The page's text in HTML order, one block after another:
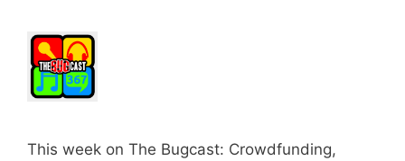
This week on The Bugcast: Crowdfunding,